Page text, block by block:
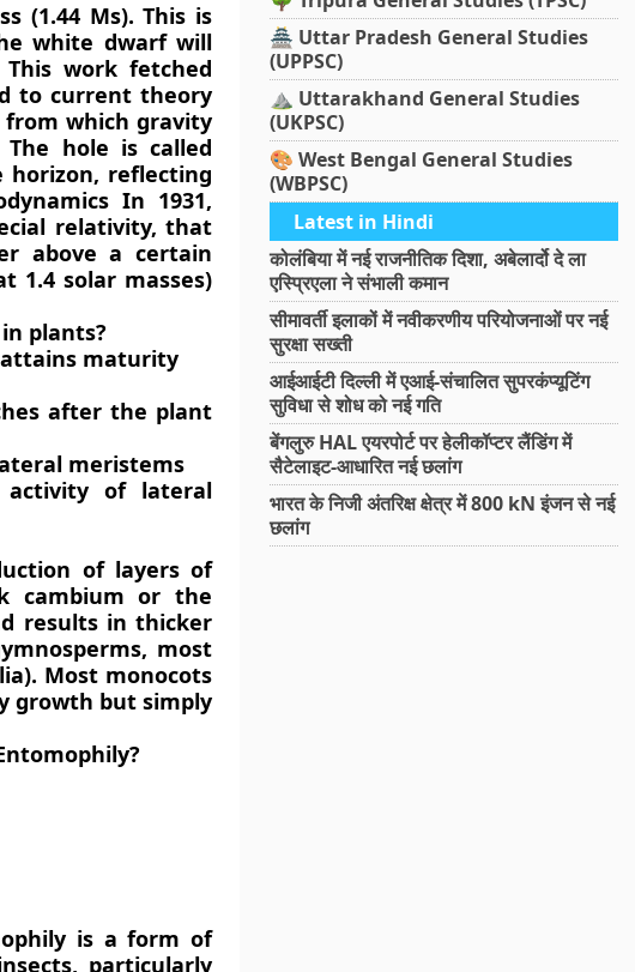
(1.44 Ms). This is
white dwarf will
work fetched
to current theory
from which gravity
hole is called
horizon, reflecting
In 1931,
relativity, that
above a certain
1.4 solar masses)
plants?
attains maturity
after the plant
meristems
activity of lateral
of layers of
cambium or the
results in thicker
most
Most monocots
growth but simply
is a form of
particularly
🏯 Uttar Pradesh General Studies
(UPPSC)
⛰️ Uttarakhand General Studies
(UKPSC)
🎨 West Bengal General Studies
(WBPSC)
Latest in Hindi
कोलंबिया में नई राजनीतिक दिशा, अबेलार्दो दे ला
एस्प्रिएला ने संभाली कमान
सीमावर्ती इलाकों में नवीकरणीय परियोजनाओं पर नई
सुरक्षा सख्ती
आईआईटी दिल्ली में एआई-संचालित सुपरकंप्यूटिंग
सुविधा से शोध को नई गति
बेंगलुरु HAL एयरपोर्ट पर हेलीकॉप्टर लैंडिंग में
सैटेलाइट-आधारित नई छलांग
भारत के निजी अंतरिक्ष क्षेत्र में 800 kN इंजन से नई
छलांग